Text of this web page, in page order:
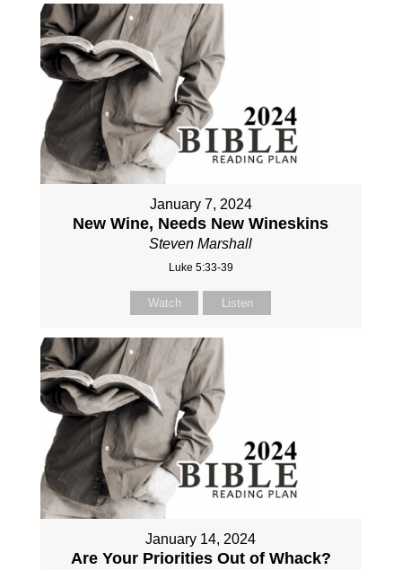
January 7, 2024
New Wine, Needs New Wineskins
Steven Marshall
Luke 5:33-39
Watch Listen
January 14, 2024
Are Your Priorities Out of Whack?